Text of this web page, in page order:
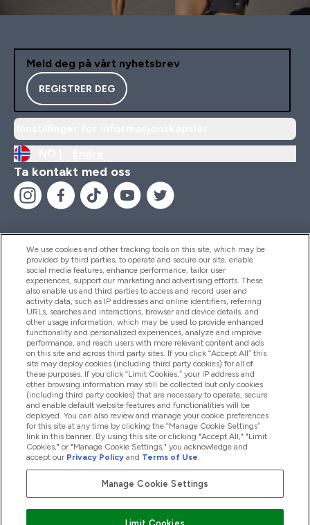
Meld deg på vårt nyhetsbrev
REGISTRER DEG
Ta kontakt med oss
Hjelp Og Informasjon
Produkter
Firmainformasjon
Lojalitet Og Belønninger
2026 The Hut.com Ltd
We use cookies and other tracking tools on this site, which may be
provided by third parties, to operate and secure our site, enable
social media features, enhance performance, tailor user
experiences, support our marketing and advertising efforts. These
also enable us and third parties to access and record user and
activity data, such as IP addresses and online identifiers, referring
URLs, searches and interactions, browser and device details, and
other usage information, which may be used to provide enhanced
functionality and personalized experiences, analyze and improve
performance, and reach users with more relevant content and ads
on this site and across third party sites. If you click “Accept All” this
site may deploy cookies (including third party cookies) for all of
these purposes. If you click “Limit Cookies,” your IP address and
other browsing information may still be collected but only cookies
(including third party cookies) that are necessary to operate, secure
and enable default website features and functionalities will be
deployed. You can also review and manage your cookie preferences
for this site at any time by clicking the “Manage Cookie Settings”
link in this banner. By using this site or clicking "Accept All," "Limit
Cookies," or "Manage Cookie Settings," you acknowledge and
accept our Privacy Policy and Terms of Use.
Manage Cookie Settings